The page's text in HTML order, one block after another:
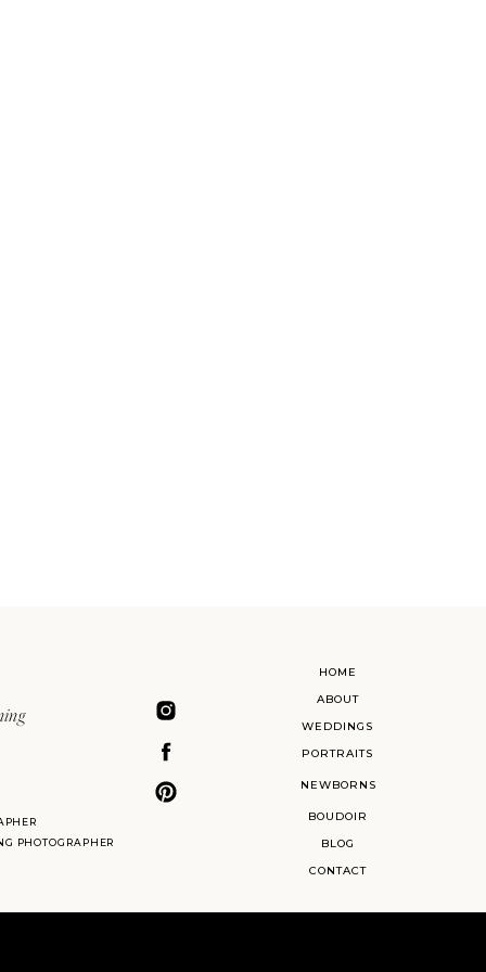
HOME
ABOUT
BLOG
WEDDINGS
PORTRAITS
BOUDOIR
CONTACT
PHOTOGRAPHER
NEWBORNS